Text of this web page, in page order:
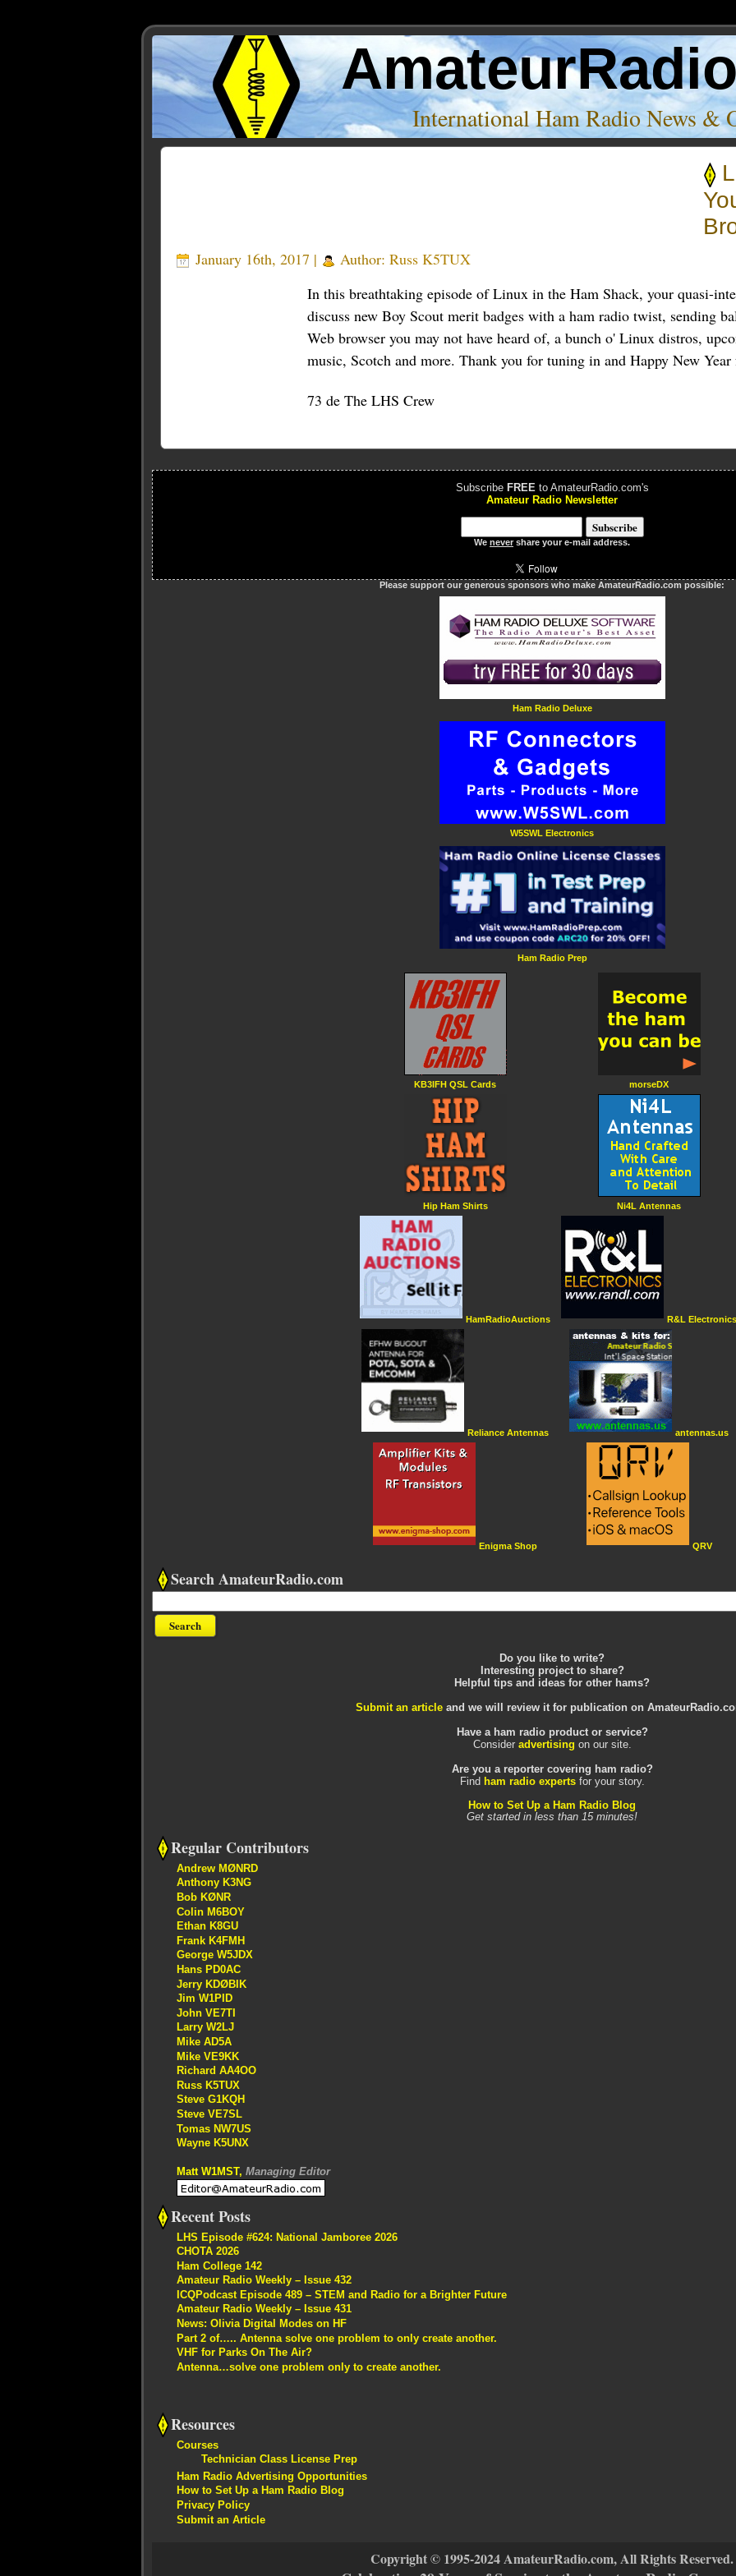
International Ham Radio News &
January 16th, 2017 | Author: Russ K5TUX
In this breathtaking episode of Linux in the Ham Shack, your quasi-
discuss new Boy Scout merit badges with a ham radio twist, sending
Web browser you may not have heard of, a bunch o' Linux distros,
music, Scotch and more. Thank you for tuning in and Happy New
73 de The LHS Crew
Subscribe FREEto AmateurRadio.com's
Amateur Radio Newsletter
We never share your e-mail address.
Please support our generous sponsors who make AmateurRadio.com possible:
Ham Radio Deluxe
W5SWL Electronics
Ham Radio Prep
KB3IFH QSL Cards
Hip Ham Shirts
HamRadioAuctions
Reliance Antennas
Enigma Shop
morseDX
Ni4L Antennas
R&L Electronics
antennas.us
QRV
Search AmateurRadio.com
Do you like to write?
Interesting project to share?
Helpful tips and ideas for other hams?
Submit an article and we will review it for publication on
Have a ham radio product or service?
Consider advertising on our site.
Are you a reporter covering ham radio?
Find ham radio expertsfor your story.
How to Set Up a Ham Radio Blog
Get started in less than 15 minutes!
Regular Contributors
Andrew MØNRD
Anthony K3NG
Bob KØNR
Colin M6BOY
Ethan K8GU
Frank K4FMH
George W5JDX
Hans PD0AC
Jerry KDØBIK
Jim W1PID
John VE7TI
Larry W2LJ
Mike AD5A
Mike VE9KK
Richard AA4OO
Russ K5TUX
Steve G1KQH
Steve VE7SL
Tomas NW7US
Wayne K5UNX
Matt W1MST, Managing Editor
Recent Posts
LHS Episode #624: National Jamboree 2026
CHOTA 2026
Ham College 142
Amateur Radio Weekly – Issue 432
ICQPodcast Episode 489 – STEM and Radio for a Brighter Future
Amateur Radio Weekly – Issue 431
News: Olivia Digital Modes on HF
Part 2 of….. Antenna solve one problem to only create another.
VHF for Parks On The Air?
Antenna…solve one problem only to create another.
Resources
Courses
Technician Class License Prep
Ham Radio Advertising Opportunities
How to Set Up a Ham Radio Blog
Privacy Policy
Submit an Article
Copyright © 1995-2024 AmateurRadio.com, All Rights Reserved.